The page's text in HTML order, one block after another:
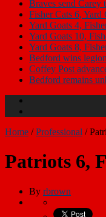
Braves send Carey
Fisher Cats 6, Yard
Yard Goats 4,
Yard Goats 10,
Yard Goats 8,
Bedford wins
Coffey Post
Bedford remains
Home /Professional /
Patriots 6,
By rbrown